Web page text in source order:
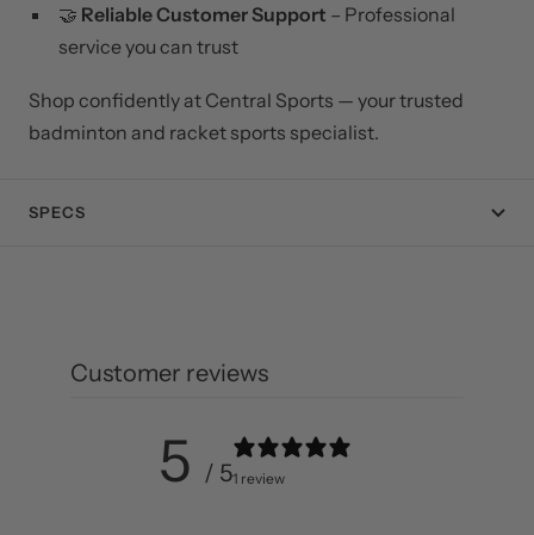
🤝 Reliable Customer Support – Professional
service you can trust
Shop confidently at Central Sports — your trusted
badminton and racket sports specialist.
SPECS
Customer reviews
5 / 51 review